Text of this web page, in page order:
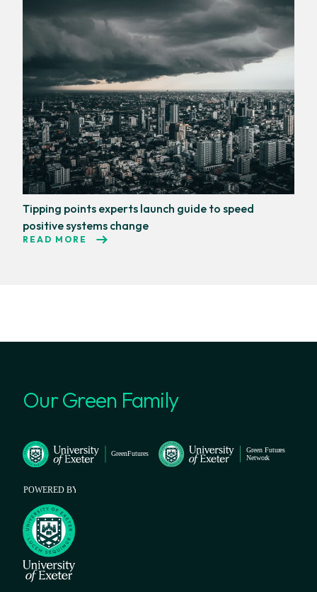
Tipping points experts launch guide to speed
positive systems change
READ MORE
Our Green Family